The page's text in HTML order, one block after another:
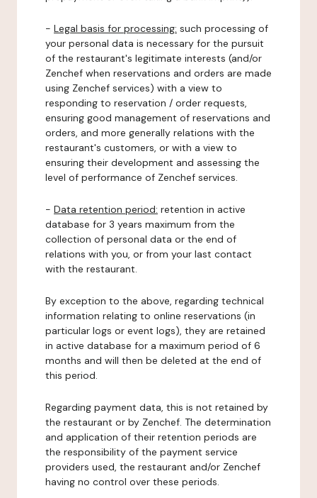
- Legal basis for processing: such processing of
your personal data is necessary for the pursuit
of the restaurant's legitimate interests (and/or
Zenchef when reservations and orders are made
using Zenchef services) with a view to
responding to reservation / order requests,
ensuring good management of reservations and
orders, and more generally relations with the
restaurant's customers, or with a view to
ensuring their development and assessing the
level of performance of Zenchef services.
- Data retention period: retention in active
database for 3 years maximum from the
collection of personal data or the end of
relations with you, or from your last contact
with the restaurant.
By exception to the above, regarding technical
information relating to online reservations (in
particular logs or event logs), they are retained
in active database for a maximum period of 6
months and will then be deleted at the end of
this period.
Regarding payment data, this is not retained by
the restaurant or by Zenchef. The determination
and application of their retention periods are
the responsibility of the payment service
providers used, the restaurant and/or Zenchef
having no control over these periods.